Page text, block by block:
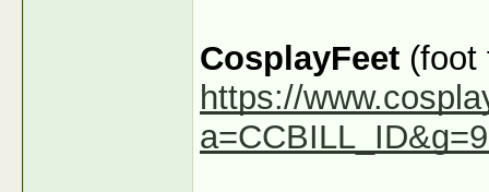
CosplayFeet (foot
https://